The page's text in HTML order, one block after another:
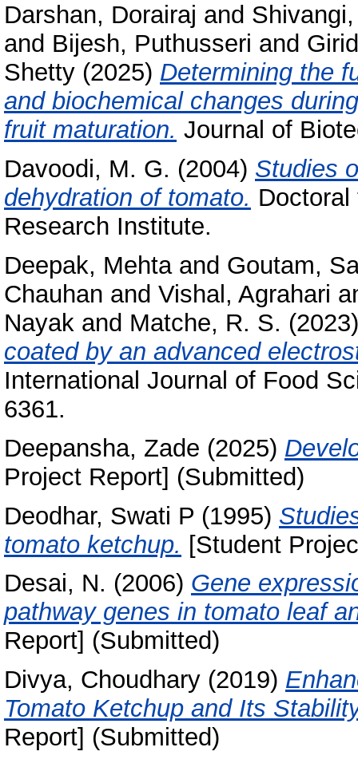
Darshan, Dorairaj and
and Bijesh, Puthusseri and
Shetty (2025) Determining the
and biochemical changes
fruit maturation. Journal of
Davoodi, M. G. (2004) Studies
dehydration of tomato.
Research Institute.
Deepak, Mehtaand Goutam,
Chauhan and Vishal, Agrahari
Nayak and Matche, R. S.
coated by an advanced
International Journal of Food
6361.
Deepansha, Zade (2025)
Project Report] (Submitted)
Deodhar, Swati P (1995)
tomato ketchup. [Student
Desai, N. (2006) Gene
pathway genes in tomato leaf
Report] (Submitted)
Divya, Choudhary (2019)
Tomato Ketchup and Its
Report] (Submitted)